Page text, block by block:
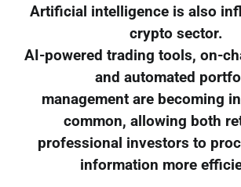
Artificial intelligence is also
crypto sector.
AI-powered trading tools, on-
and automated
management are becoming
common, allowing both
professional investors to
information more